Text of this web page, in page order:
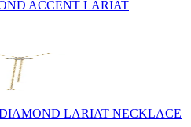
ACCENT LARIAT
LARIAT NECKLACE